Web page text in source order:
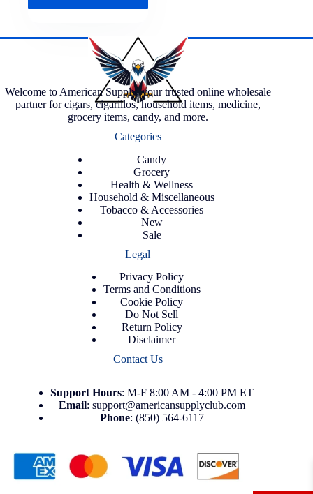
Welcome to American Supply, your trusted online wholesale
partner for cigars, cigarillos, household items, medicine,
grocery items, candy, and more.
Categories
Candy
Grocery
Health & Wellness
Household & Miscellaneous
Tobacco & Accessories
New
Sale
Legal
Privacy Policy
Terms and Conditions
Cookie Policy
Do Not Sell
Return Policy
Disclaimer
Contact Us
Support Hours: M-F 8:00 AM - 4:00 PM ET
Email: support@americansupplyclub.com
Phone: (850) 564-6117